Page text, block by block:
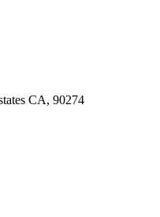
CA, 90274